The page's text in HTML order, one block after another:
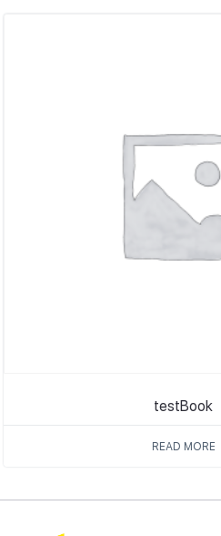
testBook
READ MORE